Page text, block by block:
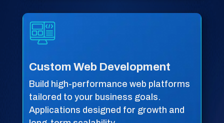
Custom Web Development
Build high-performance web platforms
tailored to your business goals.
Applications designed for growth and